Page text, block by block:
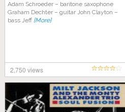
Adam Schroeder – baritone saxophone
Graham Dechter – guitar John Clayton –
bass Jeff [More]
2,750 views